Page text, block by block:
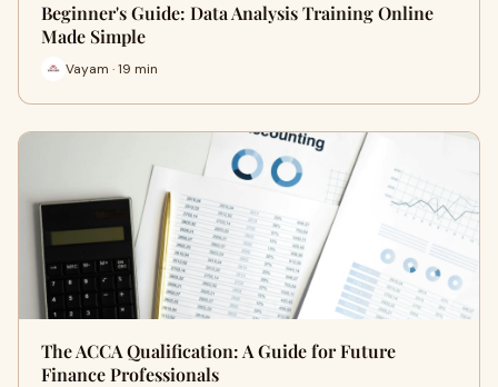
Beginner's Guide: Data Analysis Training Online
Made Simple
Vayam · 19 min
The ACCA Qualification: A Guide for Future
Finance Professionals